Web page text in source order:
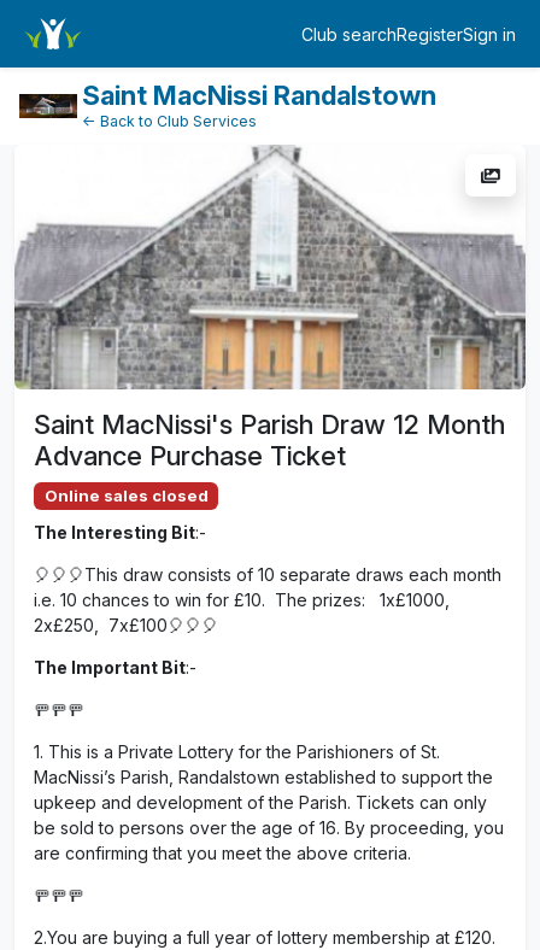
Club searchRegisterSign in
Log in
Saint MacNissi Randalstown
← Back to Club Services
Saint MacNissi's Parish Draw 12 Month
Advance Purchase Ticket
Online sales closed
The Interesting Bit:-
🎈🎈🎈This draw consists of 10 separate draws each month
i.e. 10 chances to win for £10. The prizes: 1x£1000,
2x£250, 7x£100🎈🎈🎈
The Important Bit:-
🚥🚥🚥
1. This is a Private Lottery for the Parishioners of St.
MacNissi’s Parish, Randalstown established to support the
upkeep and development of the Parish. Tickets can only
be sold to persons over the age of 16. By proceeding, you
are confirming that you meet the above criteria.
🚥🚥🚥
2.You are buying a full year of lottery membership at £120.